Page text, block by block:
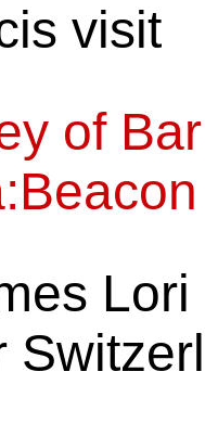
visit
of